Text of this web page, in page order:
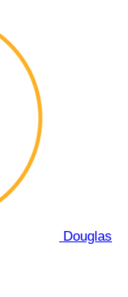
Douglas